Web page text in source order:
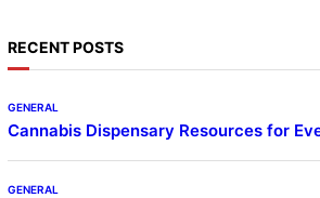
RECENT POSTS
GENERAL
Cannabis Dispensary Resources for
GENERAL